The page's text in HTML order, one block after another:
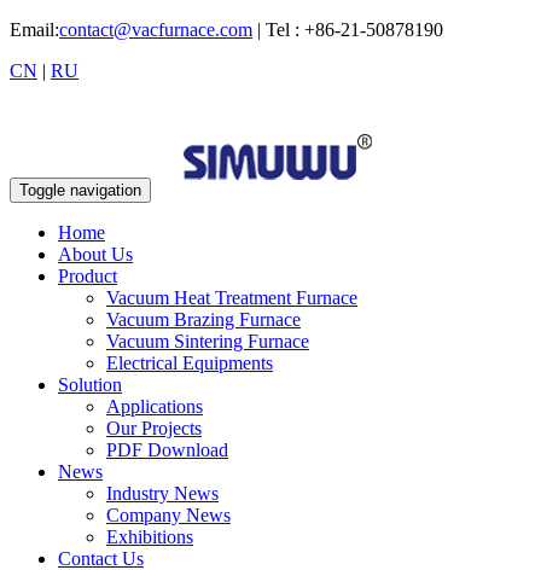
Email:contact@vacfurnace.com | Tel : +86-21-50878190
CN | RU
Toggle navigation
Home
About Us
Product
Vacuum Heat Treatment Furnace
Vacuum Brazing Furnace
Vacuum Sintering Furnace
Electrical Equipments
Solution
Applications
Our Projects
PDF Download
News
Industry News
Company News
Exhibitions
Contact Us